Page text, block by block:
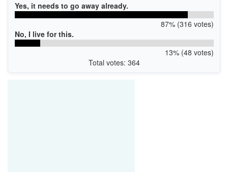
Yes, it needs to go away already.
87% (316 votes)
No, I live for this.
13% (48 votes)
Total votes: 364